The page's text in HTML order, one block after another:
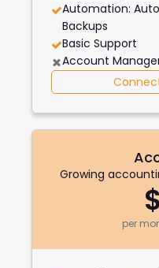
Automation:
Backups
Basic Support
Account
Growing
per